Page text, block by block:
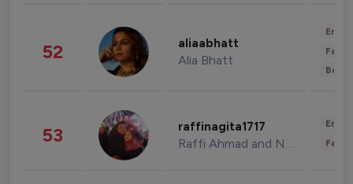
52 aliaabhatt
Alia Bhatt
53 raffinagita1717
Raffi Ahmad and Nagita Slavina